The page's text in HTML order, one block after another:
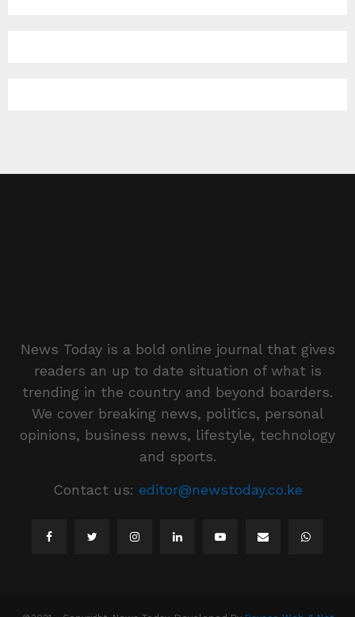
News Today is a bold online journal that gives
readers an up to date situation of what is
trending in the country and beyond boarders.
We cover breaking news, politics, personal
opinions, business news, lifestyle, technology
and sports.
Contact us: editor@newstoday.co.ke